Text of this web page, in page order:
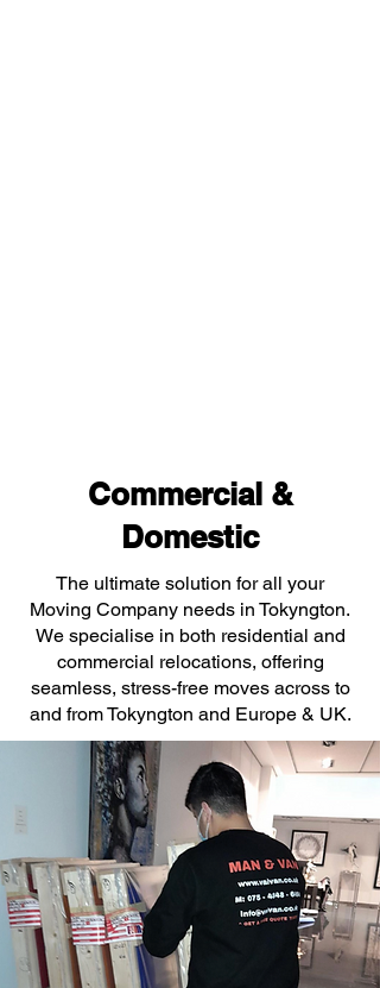
Commercial &
Domestic
The ultimate solution for all your
Moving Company needs in Tokyngton.
We specialise in both residential and
commercial relocations, offering
seamless, stress-free moves across to
and from Tokyngton and Europe & UK.